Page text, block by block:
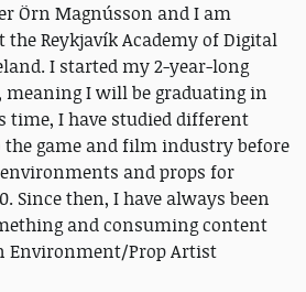
Örn Magnússon and I am
Reykjavík Academy of Digital
I started my 2-year-long
meaning I will be graduating in
time, I have studied different
game and film industry before
and props for
Since then, I have always been
and consuming content
Environment/Prop Artist